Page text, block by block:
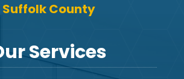
Suffolk County
Services